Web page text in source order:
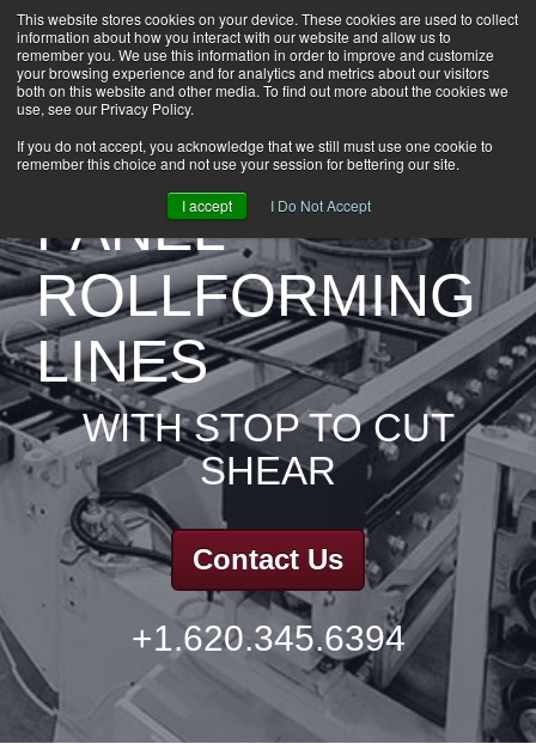
This website stores cookies on your device. These cookies are used to collect
information about how you interact with our website and allow us to
remember you. We use this information in order to improve and customize
your browsing experience and for analytics and metrics about our visitors
both on this website and other media. To find out more about the cookies we
use, see our Privacy Policy.
If you do not accept, you acknowledge that we still must use one cookie to
remember this choice and not use your session for bettering our site.
I accept I Do Not Accept
HOME
CAREERS
DOWNLOADS
GROUP NEWS
PRE-CUT
PANEL
ROLLFORMING
LINES
WITH STOP TO CUT
SHEAR
Contact Us
+1.620.345.6394